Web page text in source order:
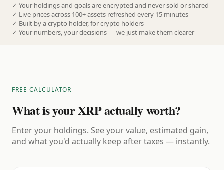
✓ Your holdings and goals are encrypted and never sold or shared
✓ Live prices across 100+ assets refreshed every 15 minutes
✓ Built by a crypto holder, for crypto holders
✓ Your numbers, your decisions — we just make them clearer
FREE CALCULATOR
What is your XRP actually worth?
Enter your holdings. See your value, estimated gain,
and what you'd actually keep after taxes — instantly.